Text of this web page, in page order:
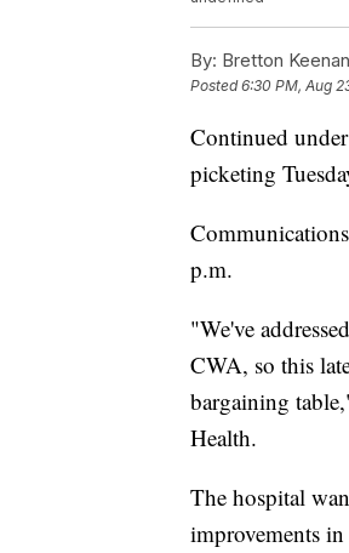
By: Bretton Keenan
Posted6:30 PM, Aug
Continued
picketing
p.m.
"We've
CWA, so this
bargaining
Health.
The hospital
improvements